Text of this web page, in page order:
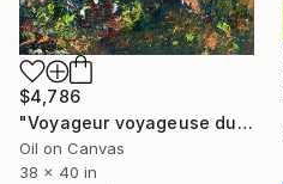
$4,786
"Voyageur voyageuse du temps" Painting
Oil on Canvas
38 x 40 in